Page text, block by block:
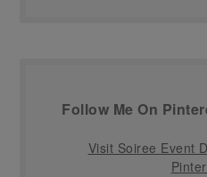
Follow Me On
Visit Soiree Event